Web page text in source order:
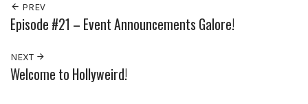
PREV
Episode #21 – Event Announcements Galore!
NEXT
Welcome to Hollyweird!